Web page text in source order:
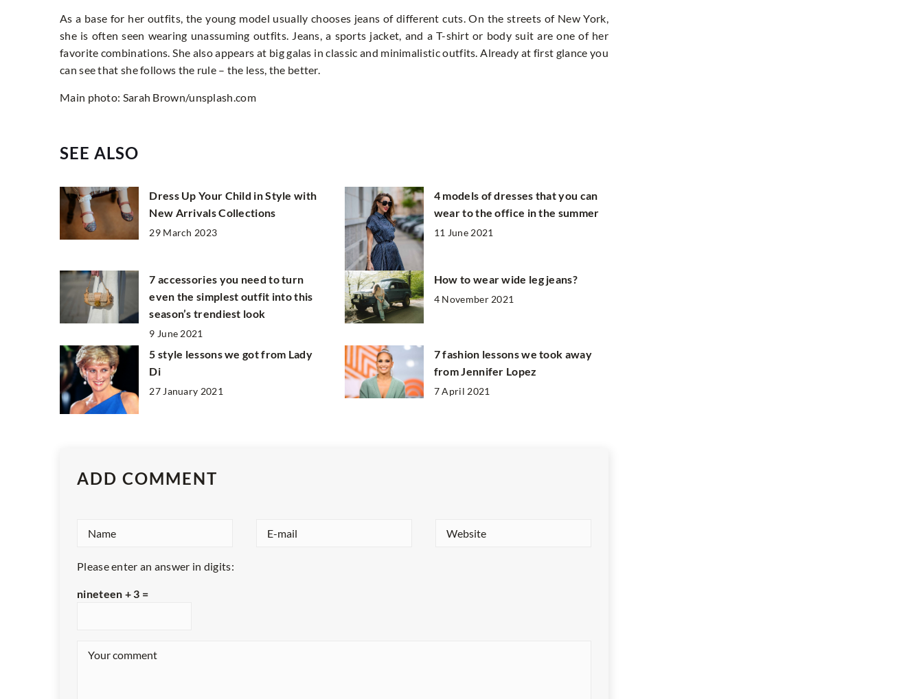
As a base for her outfits, the young model usually chooses jeans of different cuts. On the streets of New York,
she is often seen wearing unassuming outfits. Jeans, a sports jacket, and a T-shirt or body suit are one of her
favorite combinations. She also appears at big galas in classic and minimalistic outfits. Already at first glance you
can see that she follows the rule – the less, the better.
Main photo: Sarah Brown/unsplash.com
SEE ALSO
Dress Up Your Child in Style with
New Arrivals Collections
29 March 2023
4 models of dresses that you can
wear to the office in the summer
11 June 2021
7 accessories you need to turn
even the simplest outfit into this
season’s trendiest look
9 June 2021
How to wear wide leg jeans?
4 November 2021
5 style lessons we got from Lady
Di
27 January 2021
7 fashion lessons we took away
from Jennifer Lopez
7 April 2021
ADD COMMENT
Please enter an answer in digits:
nineteen + 3 =